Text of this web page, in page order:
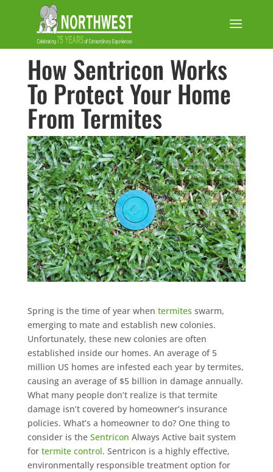
How Sentricon Works
To Protect Your Home
From Termites
Spring is the time of year when termites swarm,
emerging to mate and establish new colonies.
Unfortunately, these new colonies are often
established inside our homes. An average of 5
million US homes are infested each year by termites,
causing an average of $5 billion in damage annually.
What many people don’t realize is that termite
damage isn’t covered by homeowner’s insurance
policies. What’s a homeowner to do? One thing to
consider is the Sentricon Always Active bait system
for termite control. Sentricon is a highly effective,
environmentally responsible treatment option for